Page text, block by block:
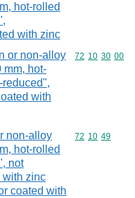
hot-rolled
with zinc
or non-alloy
mm, hot-
with
Commodity
72 10 30 00
non-alloy
hot-rolled
not
with zinc
coated with
Commodity
72 10 49